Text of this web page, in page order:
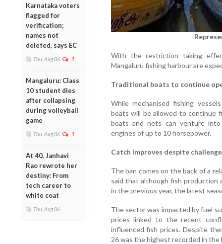
Karnataka voters
flagged for
verification;
names not
deleted, says EC
Thu, Aug 06 1
Mangaluru: Class
10 student dies
after collapsing
during volleyball
game
Thu, Aug 06 1
At 40, Janhavi
Rao rewrote her
destiny: From
tech career to
white coat
Thu, Aug 06
With the restriction taking
Mangaluru fishing harbour are
Traditional boats to continue
While mechanised fishing
boats will be allowed to continue
boats and nets can venture
engines of up to 10 horsepower.
Catch improves despite
The ban comes on the back of a
said that although fish production
in the previous year, the latest
The sector was impacted by fuel
prices linked to the recent
influenced fish prices. Despite
26 was the highest recorded in the